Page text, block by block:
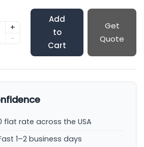
+
-
Add
to
Cart
Get
Quote
flat rate across the USA
1–2 business days